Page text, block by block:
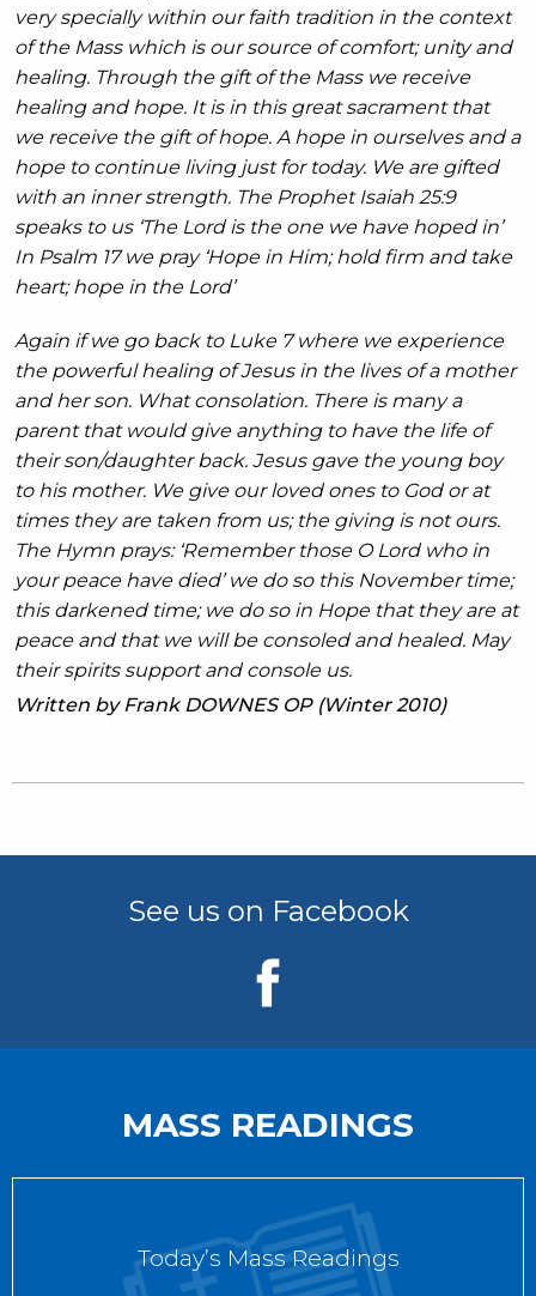
very specially within our faith tradition in the context
of the Mass which is our source of comfort; unity and
healing. Through the gift of the Mass we receive
healing and hope. It is in this great sacrament that
we receive the gift of hope. A hope in ourselves and a
hope to continue living just for today. We are gifted
with an inner strength. The Prophet Isaiah 25:9
speaks to us ‘The Lord is the one we have hoped in’
In Psalm 17 we pray ‘Hope in Him; hold firm and take
heart; hope in the Lord’
Again if we go back to Luke 7 where we experience
the powerful healing of Jesus in the lives of a mother
and her son. What consolation. There is many a
parent that would give anything to have the life of
their son/daughter back. Jesus gave the young boy
to his mother. We give our loved ones to God or at
times they are taken from us; the giving is not ours.
The Hymn prays: ‘Remember those O Lord who in
your peace have died’ we do so this November time;
this darkened time; we do so in Hope that they are at
peace and that we will be consoled and healed. May
their spirits support and console us.
Written by Frank DOWNES OP (Winter 2010)
See us on Facebook
MASS READINGS
Today’s Mass Readings